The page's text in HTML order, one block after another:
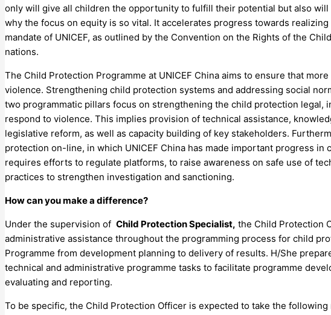
only will give all children the opportunity to fulfill their potential but also
why the focus on equity is so vital. It accelerates progress towards
mandate of UNICEF, as outlined by the Convention on the Rights of the
nations.
The Child Protection Programme at UNICEF China aims to ensure that
violence. Strengthening child protection systems and addressing social
two programmatic pillars focus on strengthening the child protection legal,
respond to violence. This implies provision of technical assistance,
legislative reform, as well as capacity building of key stakeholders.
protection on-line, in which UNICEF China has made important progress
requires efforts to regulate platforms, to raise awareness on safe use of
practices to strengthen investigation and sanctioning.
How can you make a difference?
Under the supervision of Child Protection Specialist, the Child Protection
administrative assistance throughout the programming process for child
Programme from development planning to delivery of results. H/She
technical and administrative programme tasks to facilitate programme
evaluating and reporting.
To be specific, the Child Protection Officer is expected to take the